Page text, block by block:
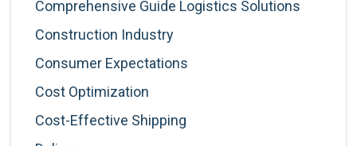
Comprehensive Guide Logistics Solutions
Construction Industry
Consumer Expectations
Cost Optimization
Cost-Effective Shipping